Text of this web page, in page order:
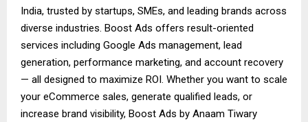
India, trusted by startups, SMEs, and leading brands across
diverse industries. Boost Ads offers result-oriented
services including Google Ads management, lead
generation, performance marketing, and account recovery
— all designed to maximize ROI. Whether you want to scale
your eCommerce sales, generate qualified leads, or
increase brand visibility, Boost Ads by Anaam Tiwary